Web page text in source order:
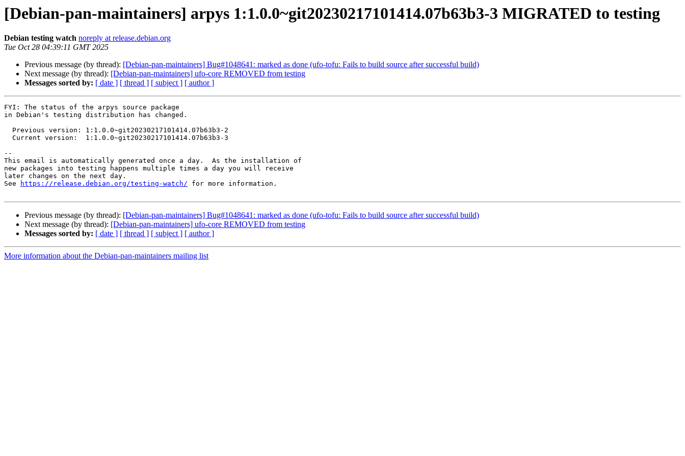
[Debian-pan-maintainers] arpys 1:1.0.0~git20230217101414.07b63b3-3 MIGRATED to testing
Debian testing watch noreply at release.debian.org
Tue Oct 28 04:39:11 GMT 2025
Previous message (by thread): [Debian-pan-maintainers] Bug#1048641: marked as done (ufo-tofu: Fails to build source after successful build)
Next message (by thread): [Debian-pan-maintainers] ufo-core REMOVED from testing
Messages sorted by: [ date ] [ thread ] [ subject ] [ author ]
FYI: The status of the arpys source package
in Debian's testing distribution has changed.
--
This email is automatically generated once a day.  As the installation of
new packages into testing happens multiple times a day you will receive
later changes on the next day.
See
https://release.debian.org/testing-watch/ for more information.
Previous message (by thread): [Debian-pan-maintainers] Bug#1048641: marked as done (ufo-tofu: Fails to build source after successful build)
Next message (by thread): [Debian-pan-maintainers] ufo-core REMOVED from testing
Messages sorted by: [ date ] [ thread ] [ subject ] [ author ]
More information about the Debian-pan-maintainers mailing list